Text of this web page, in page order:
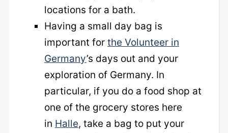
locations for a bath.
Having a small day bag is
important for the Volunteer in
Germany’s days out and your
exploration of Germany. In
particular, if you do a food shop at
one of the grocery stores here
in Halle, take a bag to put your